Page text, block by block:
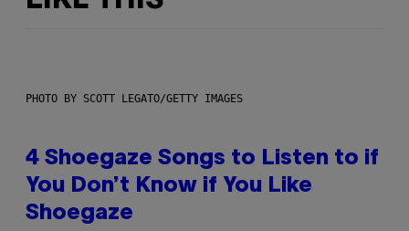
PHOTO BY SCOTT LEGATO/GETTY IMAGES
4 Shoegaze Songs to Listen to if
You Don’t Know if You Like
Shoegaze